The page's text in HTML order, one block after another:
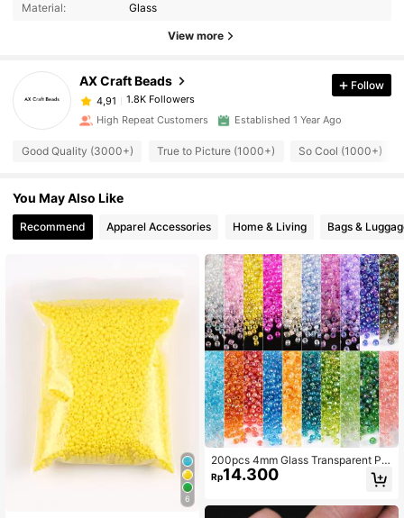
Material: Glass
View more
AX Craft Beads
4,91 1.8K Followers
Follow
High Repeat Customers Established 1 Year Ago
Good Quality (3000+) True to Picture (1000+) So Cool (1000+)
You May Also Like
Recommend Apparel Accessories Home & Living Bags &
6
200pcs 4mm Glass Transparent Pla
ted Colored Seed Beads Handmade
Beaded DIY Jewelry Materials For
ings, Embroidery, Tassels, Clothing,
Rp14.300